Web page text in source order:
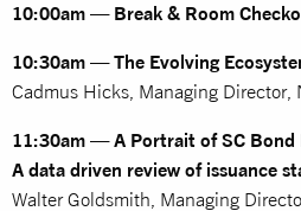
10:00am — Break & Room
10:30am — The Evolving
Cadmus Hicks, Managing Director,
11:30am — A Portrait of SC Bond
A data driven review of issuance
Walter Goldsmith, Managing